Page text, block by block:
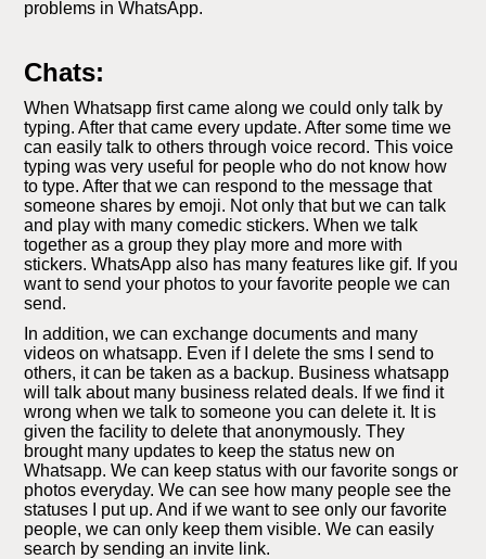
problems in WhatsApp.
Chats:
When Whatsapp first came along we could only talk by
typing. After that came every update. After some time we
can easily talk to others through voice record. This voice
typing was very useful for people who do not know how
to type. After that we can respond to the message that
someone shares by emoji. Not only that but we can talk
and play with many comedic stickers. When we talk
together as a group they play more and more with
stickers. WhatsApp also has many features like gif. If you
want to send your photos to your favorite people we can
send.
In addition, we can exchange documents and many
videos on whatsapp. Even if I delete the sms I send to
others, it can be taken as a backup. Business whatsapp
will talk about many business related deals. If we find it
wrong when we talk to someone you can delete it. It is
given the facility to delete that anonymously. They
brought many updates to keep the status new on
Whatsapp. We can keep status with our favorite songs or
photos everyday. We can see how many people see the
statuses I put up. And if we want to see only our favorite
people, we can only keep them visible. We can easily
search by sending an invite link.